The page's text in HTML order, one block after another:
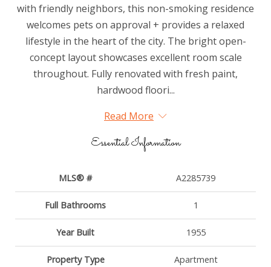
with friendly neighbors, this non-smoking residence
welcomes pets on approval + provides a relaxed
lifestyle in the heart of the city. The bright open-
concept layout showcases excellent room scale
throughout. Fully renovated with fresh paint,
hardwood floori...
Read More
Essential Information
MLS® # A2285739
Full Bathrooms 1
Year Built 1955
Property Type Apartment